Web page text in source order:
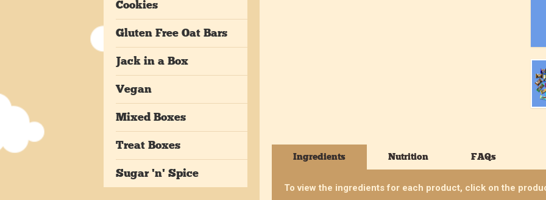
Cookies
Gluten Free Oat Bars
Jack in a Box
Vegan
Mixed Boxes
Treat Boxes
Sugar 'n' Spice
Ingredients Nutrition FAQs
To view the ingredients for each product, click on the